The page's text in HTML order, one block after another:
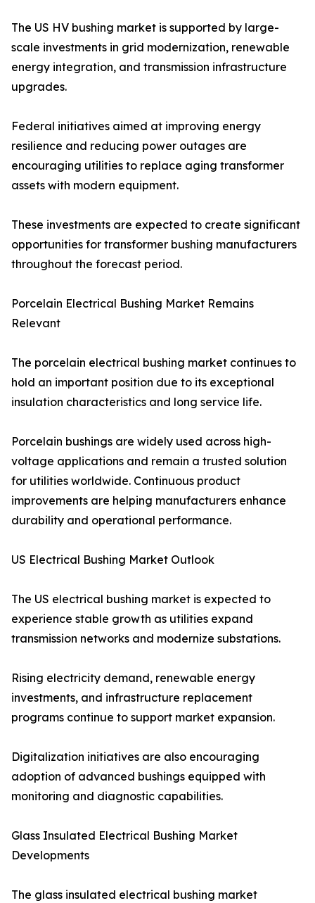
The US HV bushing market is supported by large-
scale investments in grid modernization, renewable
energy integration, and transmission infrastructure
upgrades.
Federal initiatives aimed at improving energy
resilience and reducing power outages are
encouraging utilities to replace aging transformer
assets with modern equipment.
These investments are expected to create significant
opportunities for transformer bushing manufacturers
throughout the forecast period.
Porcelain Electrical Bushing Market Remains
Relevant
The porcelain electrical bushing market continues to
hold an important position due to its exceptional
insulation characteristics and long service life.
Porcelain bushings are widely used across high-
voltage applications and remain a trusted solution
for utilities worldwide. Continuous product
improvements are helping manufacturers enhance
durability and operational performance.
US Electrical Bushing Market Outlook
The US electrical bushing market is expected to
experience stable growth as utilities expand
transmission networks and modernize substations.
Rising electricity demand, renewable energy
investments, and infrastructure replacement
programs continue to support market expansion.
Digitalization initiatives are also encouraging
adoption of advanced bushings equipped with
monitoring and diagnostic capabilities.
Glass Insulated Electrical Bushing Market
Developments
The glass insulated electrical bushing market